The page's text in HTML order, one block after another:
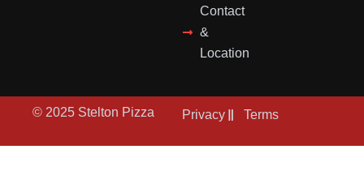
Contact
&
Location
© 2025 Stelton Pizza Privacy Terms